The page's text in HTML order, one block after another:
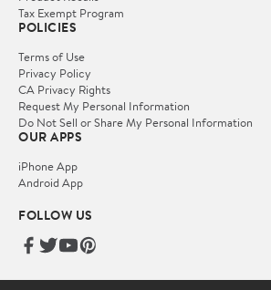
Tax Exempt Program
POLICIES
Terms of Use
Privacy Policy
CA Privacy Rights
Request My Personal Information
Do Not Sell or Share My Personal Information
OUR APPS
iPhone App
Android App
FOLLOW US